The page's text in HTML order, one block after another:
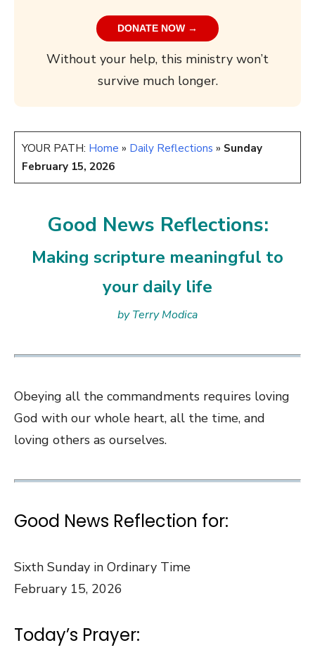
DONATE NOW →
Without your help, this ministry won’t
survive much longer.
YOUR PATH: Home » Daily Reflections » Sunday
February 15, 2026
Good News Reflections:
Making scripture meaningful to
your daily life
by Terry Modica
Obeying all the commandments requires loving
God with our whole heart, all the time, and
loving others as ourselves.
Good News Reflection for:
Sixth Sunday in Ordinary Time
February 15, 2026
Today’s Prayer: